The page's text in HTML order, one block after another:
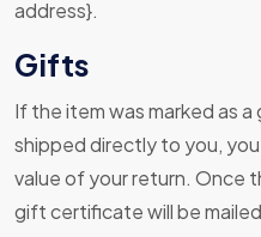
address}.
Gifts
If the item was marked as
shipped directly to you,
value of your return. Once
gift certificate will be